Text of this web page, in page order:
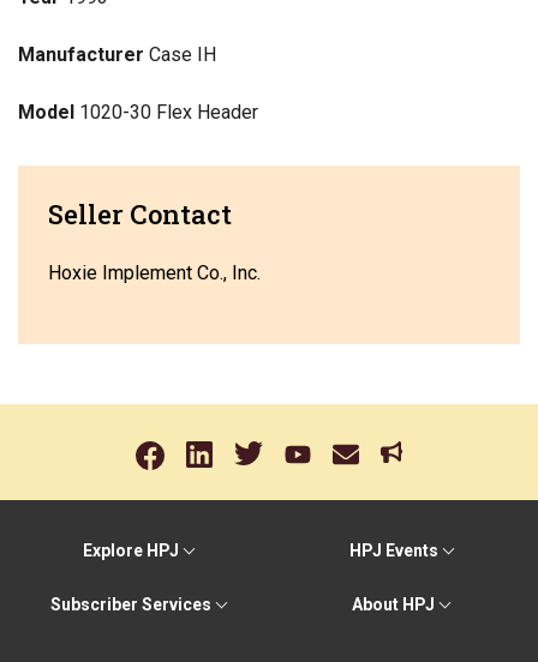
Manufacturer Case IH
Model 1020-30 Flex Header
Seller Contact
Hoxie Implement Co., Inc.
Explore HPJ HPJ Events
Subscriber Services About HPJ